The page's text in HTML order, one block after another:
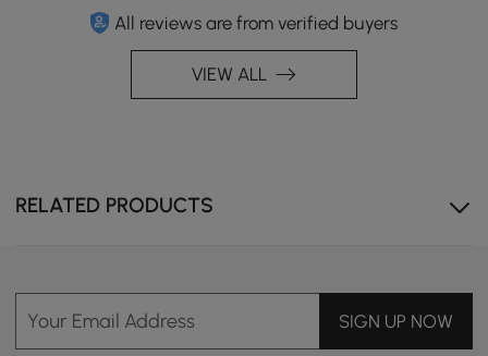
All reviews are from verified buyers
VIEW ALL
RELATED PRODUCTS
Your Email Address SIGN UP NOW